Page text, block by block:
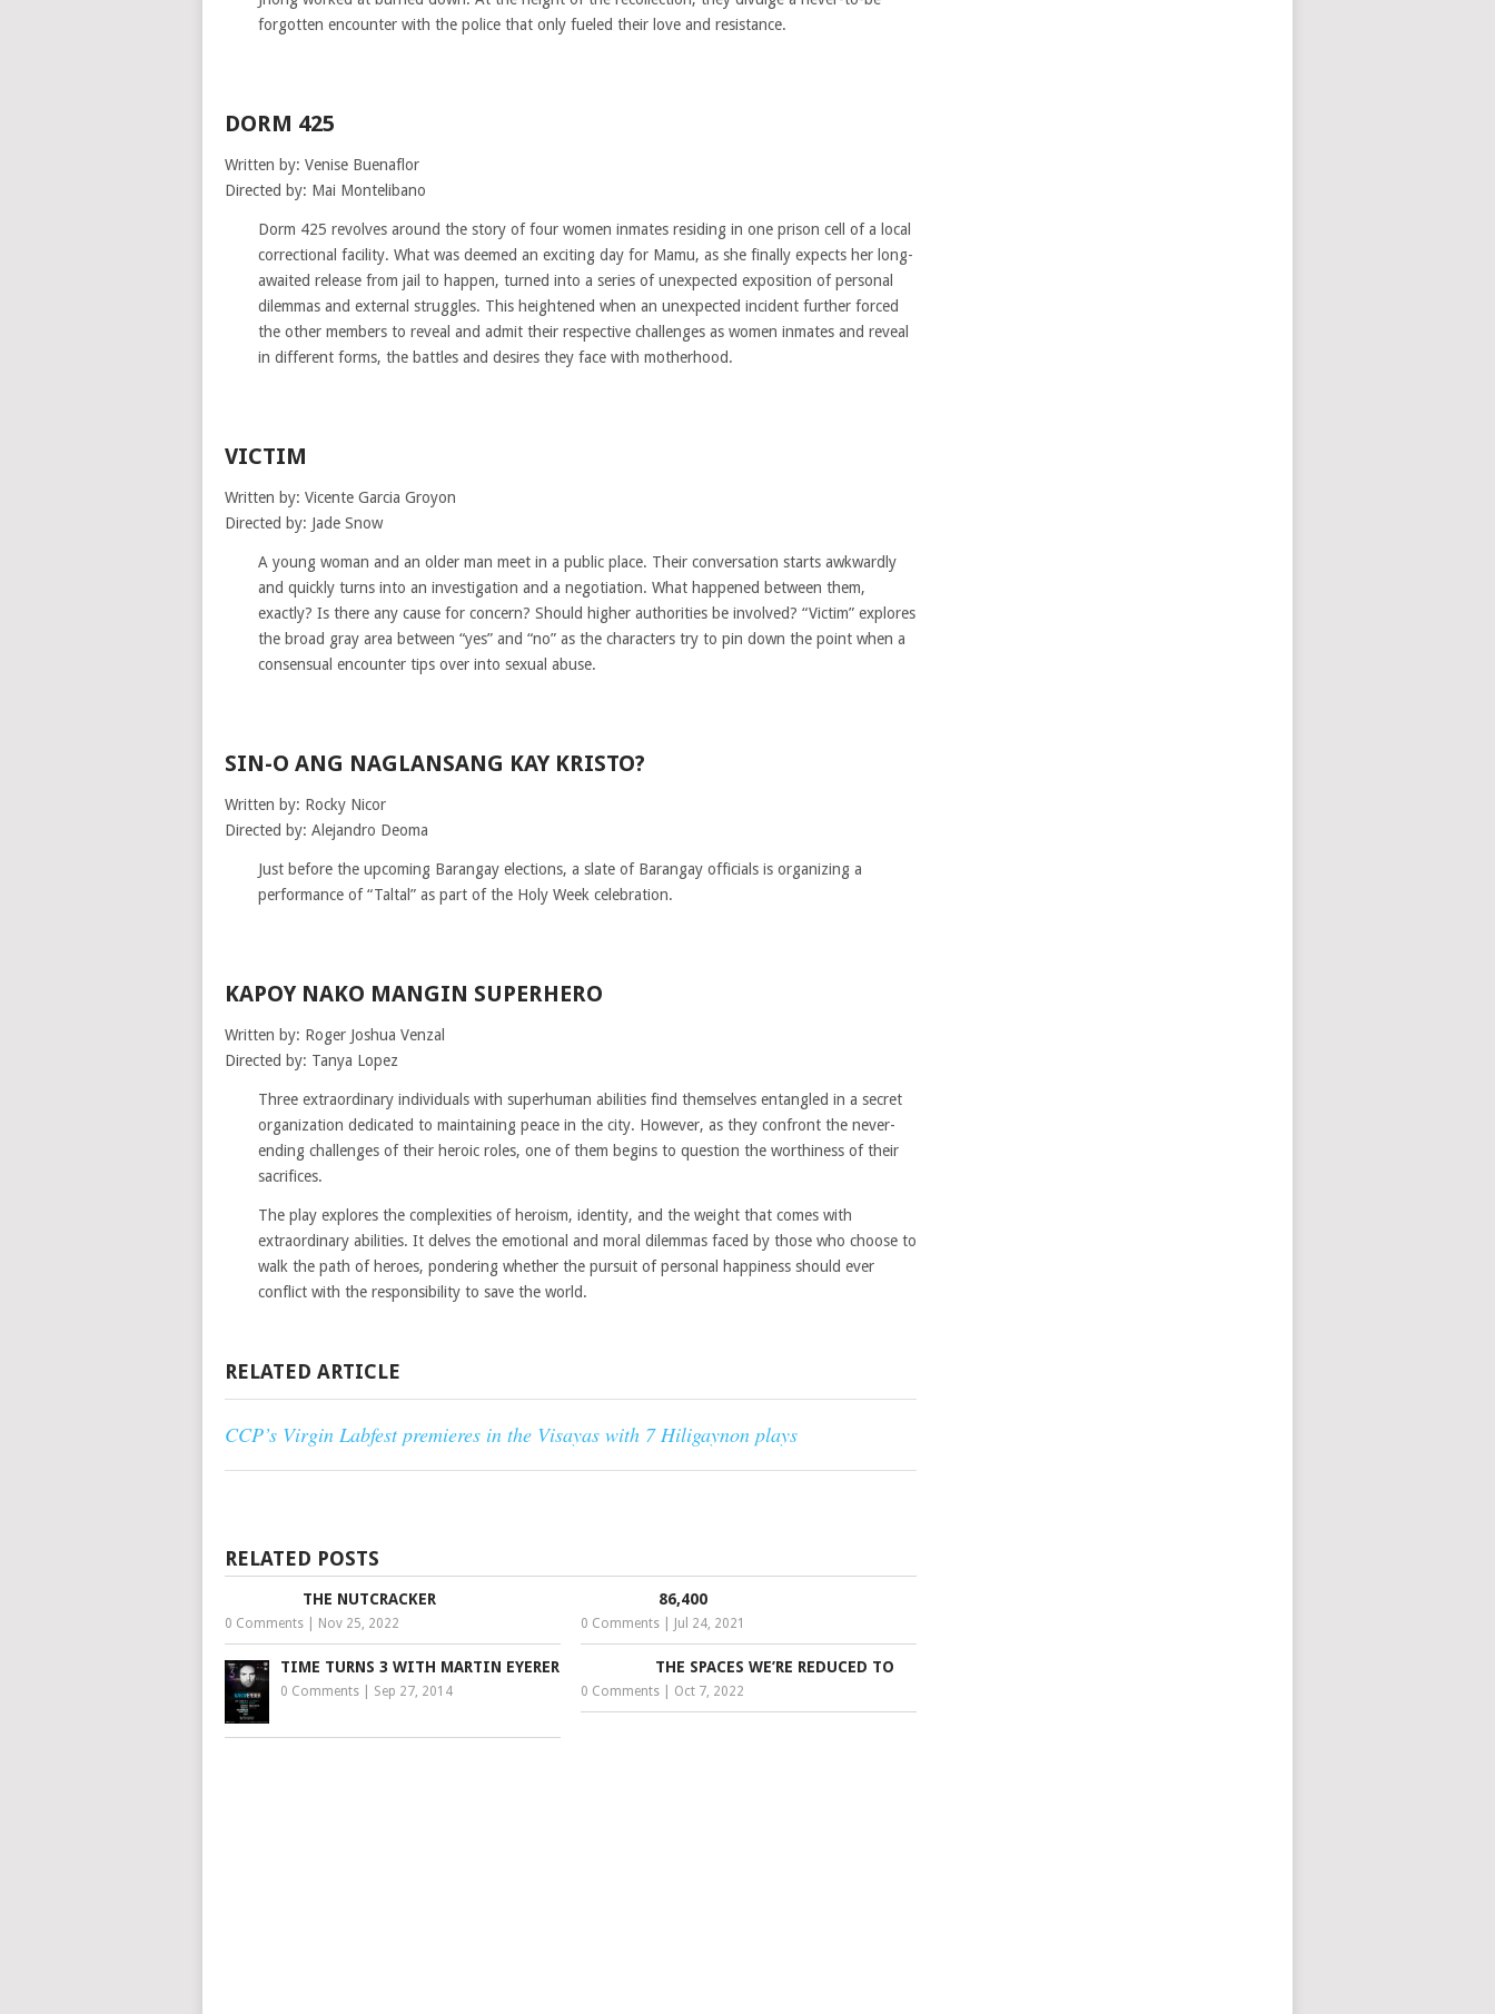
forgotten encounter with the police that only fueled their love and resistance.
DORM 425
Written by: Venise Buenaflor
Directed by: Mai Montelibano
Dorm 425 revolves around the story of four women inmates residing in one prison cell of a local
correctional facility. What was deemed an exciting day for Mamu, as she finally expects her long-
awaited release from jail to happen, turned into a series of unexpected exposition of personal
dilemmas and external struggles. This heightened when an unexpected incident further forced
the other members to reveal and admit their respective challenges as women inmates and reveal
in different forms, the battles and desires they face with motherhood.
VICTIM
Written by: Vicente Garcia Groyon
Directed by: Jade Snow
A young woman and an older man meet in a public place. Their conversation starts awkwardly
and quickly turns into an investigation and a negotiation. What happened between them,
exactly? Is there any cause for concern? Should higher authorities be involved? “Victim” explores
the broad gray area between “yes” and “no” as the characters try to pin down the point when a
consensual encounter tips over into sexual abuse.
SIN-O ANG NAGLANSANG KAY KRISTO?
Written by: Rocky Nicor
Directed by: Alejandro Deoma
Just before the upcoming Barangay elections, a slate of Barangay officials is organizing a
performance of “Taltal” as part of the Holy Week celebration.
KAPOY NAKO MANGIN SUPERHERO
Written by: Roger Joshua Venzal
Directed by: Tanya Lopez
Three extraordinary individuals with superhuman abilities find themselves entangled in a secret
organization dedicated to maintaining peace in the city. However, as they confront the never-
ending challenges of their heroic roles, one of them begins to question the worthiness of their
sacrifices.
The play explores the complexities of heroism, identity, and the weight that comes with
extraordinary abilities. It delves the emotional and moral dilemmas faced by those who choose to
walk the path of heroes, pondering whether the pursuit of personal happiness should ever
conflict with the responsibility to save the world.
RELATED ARTICLE
CCP’s Virgin Labfest premieres in the Visayas with 7 Hiligaynon plays
RELATED POSTS
THE NUTCRACKER
0 Comments Nov 25, 2022
86,400
0 Comments Jul 24, 2021
TIME TURNS 3 WITH MARTIN EYERER
0 Comments Sep 27, 2014
THE SPACES WE’RE REDUCED TO
0 Comments Oct 7, 2022